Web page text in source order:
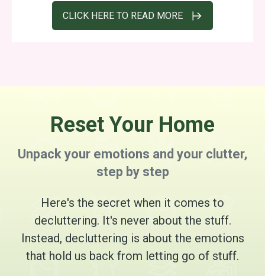
CLICK HERE TO READ MORE
Reset Your Home
Unpack your emotions and your clutter,
step by step
Here's the secret when it comes to
decluttering. It's never about the stuff.
Instead, decluttering is about the emotions
that hold us back from letting go of stuff.